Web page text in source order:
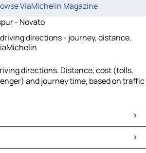
ViaMichelin Magazine
- Novato
directions - journey, distance,
directions. Distance, cost (tolls,
and journey time, based on traffic